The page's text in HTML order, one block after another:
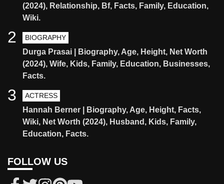
(2024), Relationship, Bf, Facts, Family, Education,
Wiki.
BIOGRAPHY
Durga Prasai | Biography, Age, Height, Net Worth
(2024), Wife, Kids, Family, Education, Businesses,
Facts.
2
ACTRESS
Hannah Berner | Biography, Age, Height, Facts,
Wiki, Net Worth (2024), Husband, Kids, Family,
Education, Facts.
3
FOLLOW US